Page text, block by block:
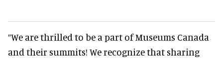
“We are thrilled to be a part of Museums Canada
and their summits! We recognize that sharing